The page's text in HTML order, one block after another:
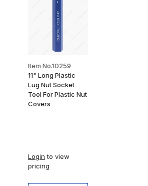
Item No.10259
11" Long Plastic
Lug Nut Socket
Tool For Plastic Nut
Covers
Login to view
pricing